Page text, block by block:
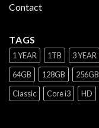
Contact
TAGS
1 YEAR 1TB 3 YEAR
64GB
128GB 256GB
Classic
Core i3 HD